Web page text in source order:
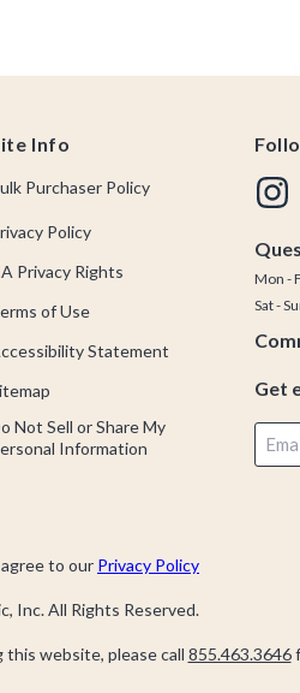
Info
Purchaser Policy
Policy
Privacy Rights
of Use
Statement
Not Sell or Share My
Information
Mon -
Sat -
Get
to our Privacy Policy
Inc. All Rights Reserved.
this website, please call 855.463.3646